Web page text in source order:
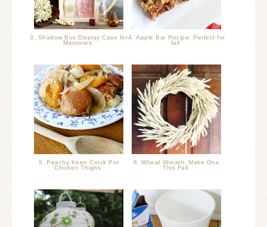
3. Shadow Box Display Case for
Memories
4. Apple Bar Recipe: Perfect for
fall
5. Peachy Keen Crock Pot
Chicken Thighs
6. Wheat Wreath: Make One
This Fall